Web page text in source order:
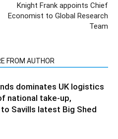
Knight Frank appoints Chief
Economist to Global Research
Team
FROM AUTHOR
dominates UK logistics
national take-up,
Savills latest Big Shed